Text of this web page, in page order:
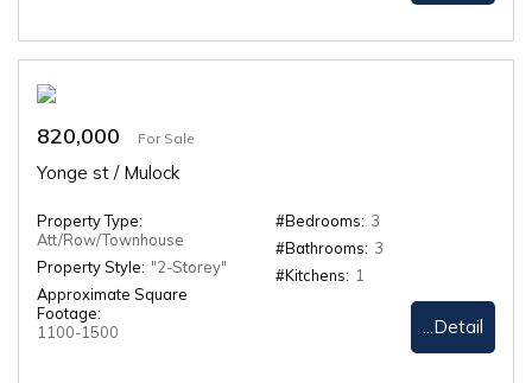
820,000 For Sale
Yonge st / Mulock
Property Type:
Att/Row/Townhouse
Property Style: "2-Storey"
Approximate Square
Footage:
1100-1500
#Bedrooms: 3
#Bathrooms: 3
#Kitchens: 1
...Detail